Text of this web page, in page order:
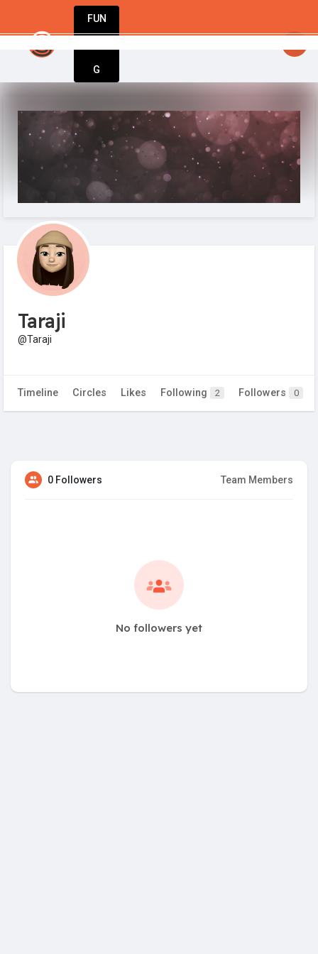
FUN
G
Taraji
@Taraji
Timeline Circles Likes Following 2 Followers 0
0 Followers Team Members
No followers yet